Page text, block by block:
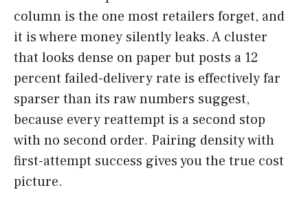
column is the one most retailers forget, and
it is where money silently leaks. A cluster
that looks dense on paper but posts a 12
percent failed-delivery rate is effectively far
sparser than its raw numbers suggest,
because every reattempt is a second stop
with no second order. Pairing density with
first-attempt success gives you the true cost
picture.